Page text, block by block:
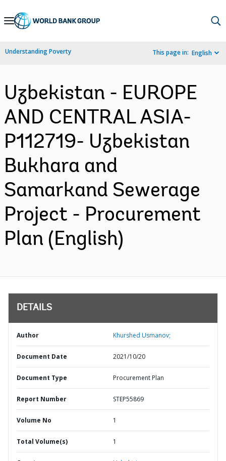
Skip
Navigation
Understanding Poverty This page in: English
Uzbekistan - EUROPE
AND CENTRAL ASIA-
P112719- Uzbekistan
Bukhara and
Samarkand Sewerage
Project - Procurement
Plan (English)
DETAILS
Author Khurshed Usmanov;
Document Date 2021/10/20
Document Type Procurement Plan
Report Number STEP55869
Volume No 1
Total Volume(s) 1